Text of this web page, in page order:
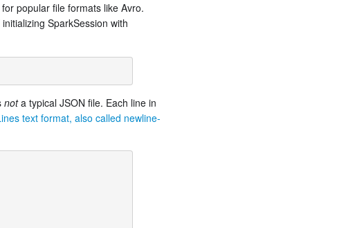
popular file formats like Avro.
SparkSession with
nota typical JSON file. Each line in
text format, also called newline-